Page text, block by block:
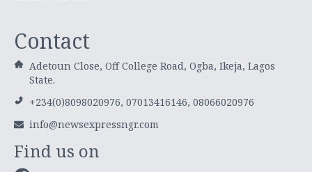
Contact
Adetoun Close, Off College Road, Ogba, Ikeja, Lagos
State.
+234(0)8098020976, 07013416146, 08066020976
info@newsexpressngr.com
Find us on